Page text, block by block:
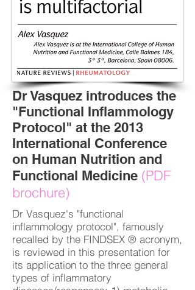
Dr Vasquez introduces the
"Functional Inflammology
Protocol" at the 2013
International Conference
on Human Nutrition and
Functional Medicine (PDF
brochure)
Dr Vasquez's "functional
inflammology protocol", famously
recalled by the FINDSEX ® acronym,
is reviewed in this presentation for
its application to the three general
types of inflammatory